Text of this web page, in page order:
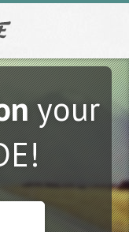
your